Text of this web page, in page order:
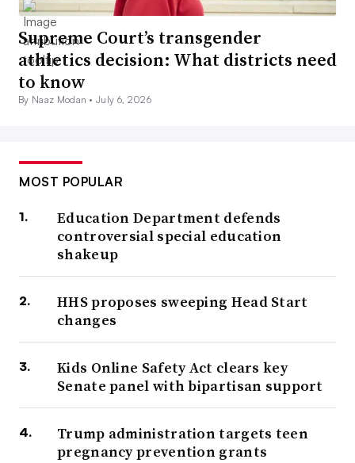
Supreme Court’s transgender
athletics decision: What districts need
to know
By Naaz Modan •July 6, 2026
MOST POPULAR
Education Department defends
controversial special education
shakeup
HHS proposes sweeping Head Start
changes
Kids Online Safety Act clears key
Senate panel with bipartisan support
Trump administration targets teen
pregnancy prevention grants